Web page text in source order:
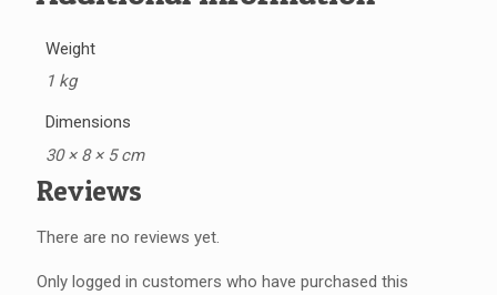
Weight
1 kg
Dimensions
30 × 8 × 5 cm
Reviews
There are no reviews yet.
Only logged in customers who have purchased this